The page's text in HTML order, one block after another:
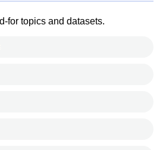
for topics and datasets.